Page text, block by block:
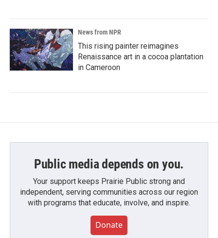
News from NPR
This rising painter reimagines
Renaissance art in a cocoa plantation
in Cameroon
Public media depends on you.
Your support keeps Prairie Public strong and
independent, serving communities across our region
with programs that educate, involve, and inspire.
Donate